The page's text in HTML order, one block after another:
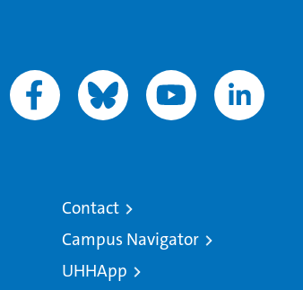
Contact
Campus Navigator
UHHApp